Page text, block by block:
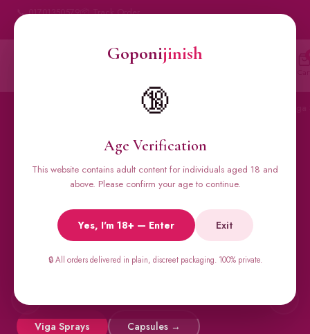
Goponijinish
🔞
Age Verification
This website contains adult content for individuals aged 18 and
above. Please confirm your age to continue.
Yes, I'm 18+ — Enter Exit
🔒 All orders delivered in plain, discreet packaging. 100% private.
📞 01701350579📦 Track Order
jinish
Condoms
🔥 BESTSELLERS
Viga Spray &
Male Supplements
Super Viga 50000, Male Extra, Biomanix, Prime Test & more.
Viga Sprays Capsules →
← →